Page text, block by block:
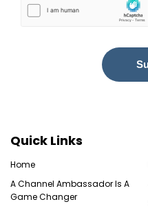
Quick Links
Home
A Channel Ambassador Is A
Game Changer